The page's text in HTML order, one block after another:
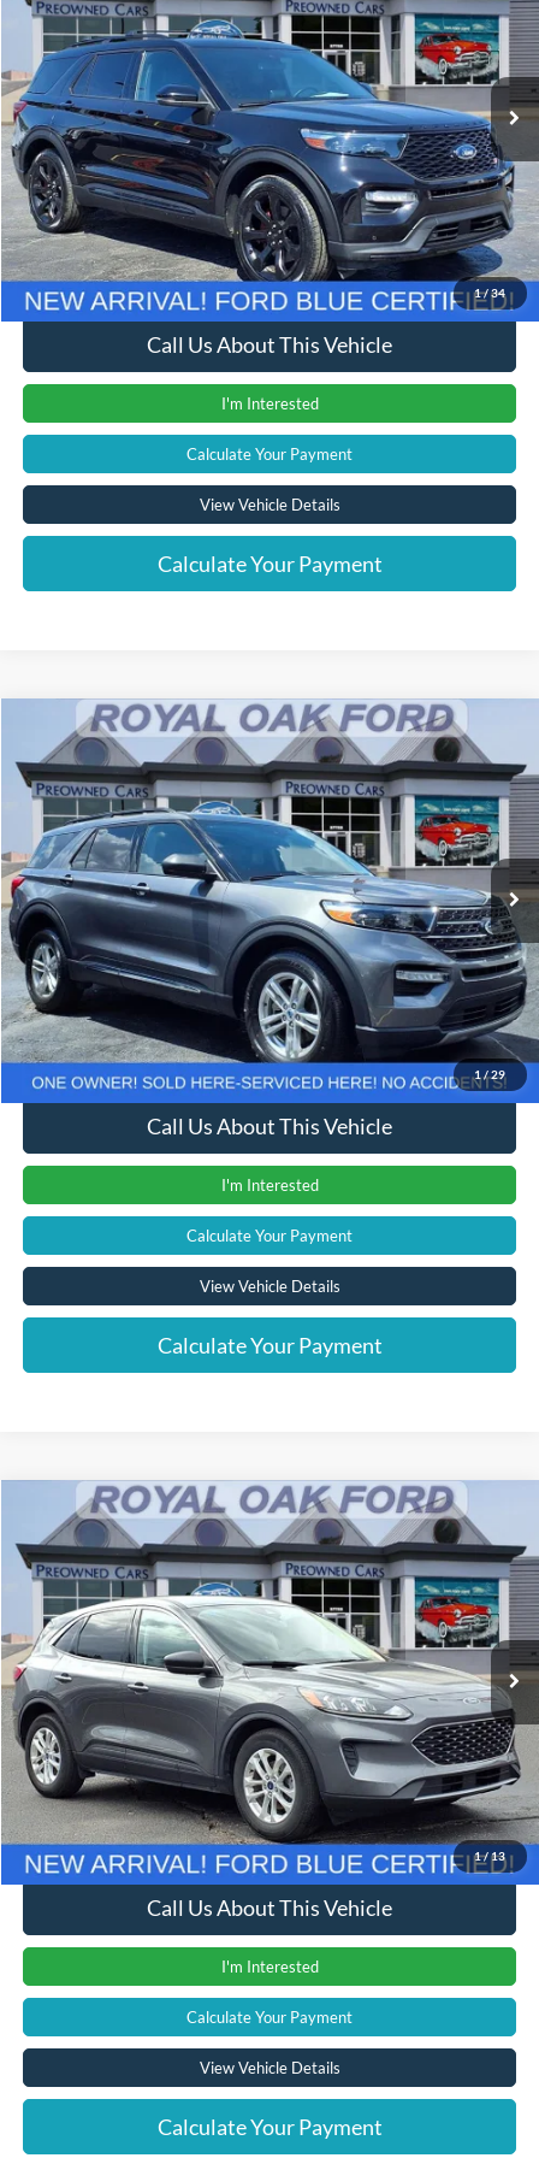
1/ 34
VIN:
1FM5K8GC0PGA16050Stock: 37988T Model:K8G
33,650 mi Ext. Int.
Less
Retail Price
$38,900
Documentation Fee
+$280
Computerized Vehicle Registration Fee
+$24
Internet Price
$39,204
Call Us About This Vehicle
I'm Interested
Calculate Your Payment
View Vehicle Details
Calculate Your Payment
1 /29
2023Ford ExplorerXLT
Price Drop
VIN:
1FMSK8DH5PGA88817Stock: 37997PTF Model: K8D
34,947 mi Ext. Int.
Window Sticker
$29,637
INTERNET PRICE
Less
Retail Price
$29,333
Documentation Fee
+$280
Computerized Vehicle Registration Fee
+$24
Internet Price
$29,637
Call Us About This Vehicle
I'm Interested
Calculate Your Payment
View Vehicle Details
Calculate Your Payment
Compare Vehicle
1/ 13
2022Ford EscapeSE
Price Drop
VIN:
1FMCU0G68NUC03077Stock:38022PTF Model: U0G
29,283 mi Ext. Int.
Window Sticker
$18,804
INTERNET PRICE
Less
Retail Price
$18,500
Documentation Fee
+$280
Computerized Vehicle Registration Fee
+$24
Internet Price
$18,804
Call Us About This Vehicle
I'm Interested
Calculate Your Payment
View Vehicle Details
Calculate Your Payment
Compare Vehicle